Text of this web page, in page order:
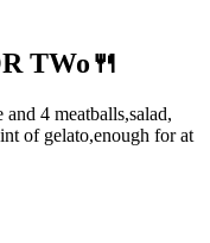
TWo🍴
4 meatballs,salad,
of gelato,enough for at